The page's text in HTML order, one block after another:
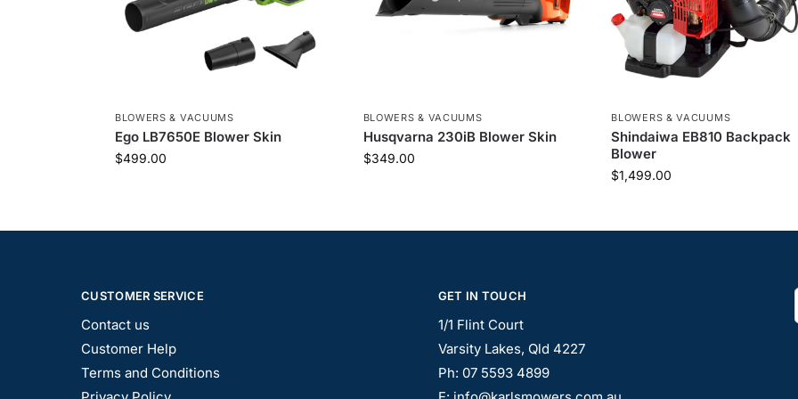
BLOWERS & VACUUMS
Ego LB7650E Blower Skin
$499.00
BLOWERS & VACUUMS
Husqvarna 230iB Blower Skin
$349.00
BLOWERS & VACUUMS
Shindaiwa EB810 Backpack
Blower
$1,499.00
CUSTOMER SERVICE
Contact us
Customer Help
Terms and Conditions
GET IN TOUCH
1/1 Flint Court
Varsity Lakes, Qld 4227
Ph: 07 5593 4899